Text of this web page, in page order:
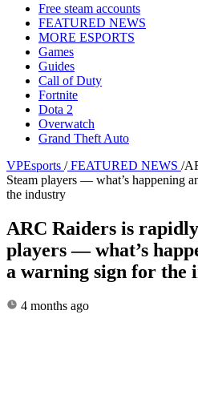
Free steam accounts
FEATURED NEWS
MORE ESPORTS
Games
Guides
Call of Duty
Fortnite
Dota 2
Overwatch
Grand Theft Auto
VPEsports / FEATURED NEWS /
Steam players — what’s happening
the industry
ARC Raiders is
players — what’s
a warning sign for the
4 months ago